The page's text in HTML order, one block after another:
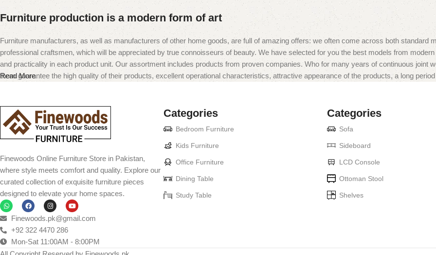
Furniture production is a modern form of art
Furniture manufacturers, as well as manufacturers of other home goods, are full of amazing offers: we often come across both standard
professional craftsmen, which will be appreciated by true connoisseurs of beauty. We have selected for you the best models from
and practicality in each product unit. Our assortment includes products from proven companies. Who for many years of continuous joint
them guarantee the high quality of their products, excellent operational characteristics, attractive appearance of the products, a long
Read More
Finewoods Online Furniture Store in Pakistan,
where style meets comfort and quality. Explore our
curated collection of exquisite furniture pieces
designed to elevate your home spaces.
Finewoods.pk@gmail.com
+92 322 4470 286
Mon-Sat 11:00AM - 8:00PM
Categories
Bedroom Furniture
Kids Furniture
Office Furniture
Dining Table
Study Table
Categories
Sofa
Sideboard
LCD Console
Ottoman Stool
Shelves